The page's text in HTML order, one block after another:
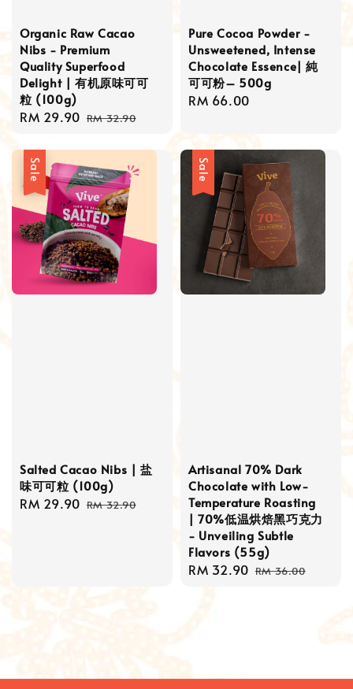
Organic Raw Cacao
Nibs - Premium
Quality Superfood
Delight | 有机原味可可
粒 (100g)
Sale
RM 29.90 Regular
RM 32.90
Pure Cocoa Powder -
Unsweetened, Intense
Chocolate Essence| 純
可可粉– 500g
Regular
RM 66.00
Sale
Salted Cacao Nibs | 盐
味可可粒 (100g)
Sale
RM 29.90 Regular
RM 32.90
Sale
Artisanal 70% Dark
Chocolate with Low-
Temperature Roasting
| 70%低温烘焙黑巧克力
- Unveiling Subtle
Flavors (55g)
Sale
RM 32.90 Regular
RM 36.00